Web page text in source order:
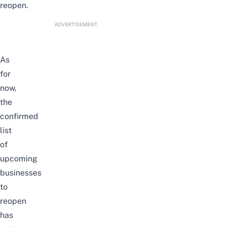
reopen.
ADVERTISEMENT
As
for
now,
the
confirmed
list
of
upcoming
businesses
to
reopen
has